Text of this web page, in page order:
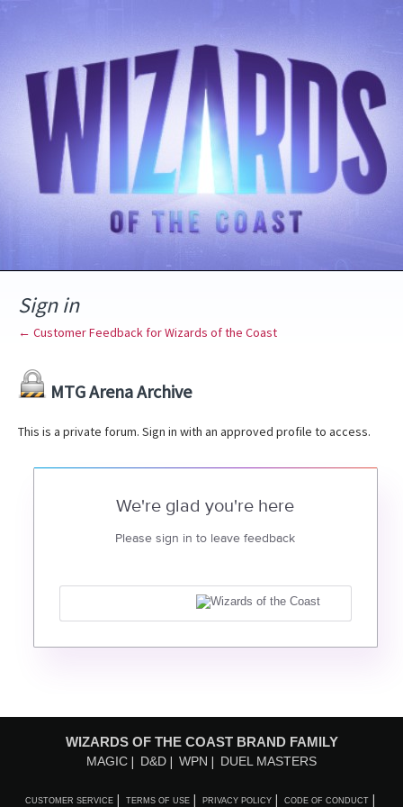
Sign in
← Customer Feedback for Wizards of the Coast
MTG Arena Archive
This is a private forum. Sign in with an approved profile to access.
We're glad you're here
Please sign in to leave feedback
WIZARDS OF THE COAST BRAND FAMILY
MAGIC D&D WPN DUEL MASTERS
CUSTOMER SERVICE TERMS OF USE PRIVACY POLICY CODE OF CONDUCT